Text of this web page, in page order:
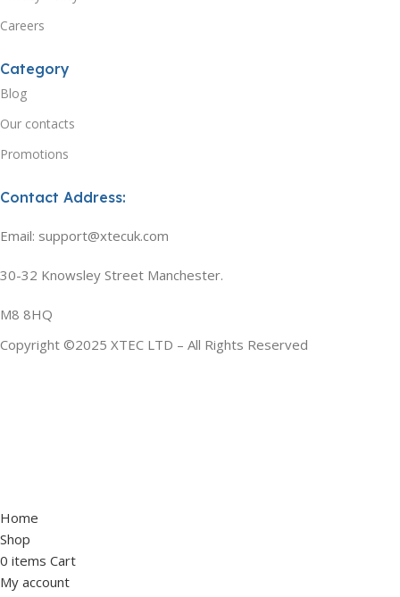
Careers
Category
Blog
Our contacts
Promotions
Contact Address:
Email: support@xtecuk.com
30-32 Knowsley Street Manchester.
M8 8HQ
Copyright ©2025 XTEC LTD – All Rights Reserved
Home
Shop
0 items Cart
My account